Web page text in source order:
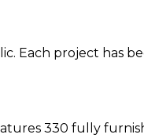
Each project has
330 fully